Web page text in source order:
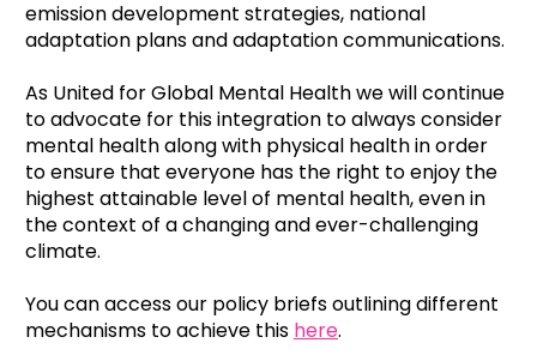
emission development strategies, national
adaptation plans and adaptation communications.
As United for Global Mental Health we will continue
to advocate for this integration to always consider
mental health along with physical health in order
to ensure that everyone has the right to enjoy the
highest attainable level of mental health, even in
the context of a changing and ever-challenging
climate.
You can access our policy briefs outlining different
mechanisms to achieve this here.